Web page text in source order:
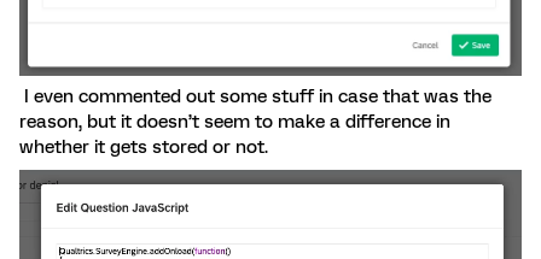
I even commented out some stuff in case that was the
reason, but it doesn’t seem to make a difference in
whether it gets stored or not.